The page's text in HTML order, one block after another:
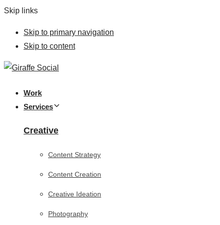
Skip links
Skip to primary navigation
Skip to content
Work
Services
Creative
Content Strategy
Content Creation
Creative Ideation
Photography